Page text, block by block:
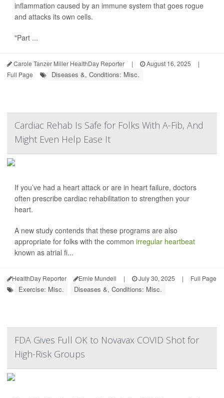
inflammation caused by an immune system that goes rogue
and attacks its own cells.
"Part ...
Carole Tanzer Miller HealthDay Reporter | August 16, 2025
|
Full Page
Diseases &, Conditions: Misc.
Cardiac Rehab Is Safe for Folks With A-Fib, And
Might Even Help Ease It
If you’ve had a heart attack or are in heart failure, doctors
often prescribe cardiac rehabilitation to strengthen your
heart.
A new study contends that these programs are also
appropriate for folks with the common irregular heartbeat
known as atrial fi...
HealthDay Reporter Ernie Mundell | July 30, 2025 | Full Page
Exercise: Misc. Diseases &, Conditions: Misc.
FDA Gives Full OK to Novavax COVID Shot for
High-Risk Groups